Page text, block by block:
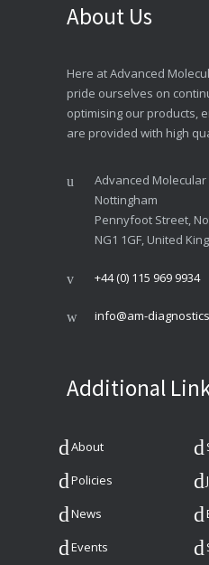
About Us
Here at Advanced
pride ourselves on
optimising our products,
are provided with high
Advanced
Nottingham
Pennyfoot Street,
NG1 1GF, United
+44 (0) 115 969 9934
info@am-
Additional
About
Policies
News
Events